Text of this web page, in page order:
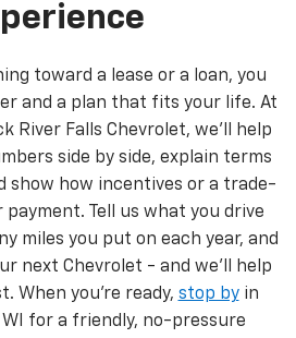
toward a lease or a loan, you
and a plan that fits your life. At
River Falls Chevrolet, we’ll help
side by side, explain terms
show how incentives or a trade-
Tell us what you drive
miles you put on each year, and
next Chevrolet - and we’ll help
When you’re ready, stop byin
WI for a friendly, no-pressure